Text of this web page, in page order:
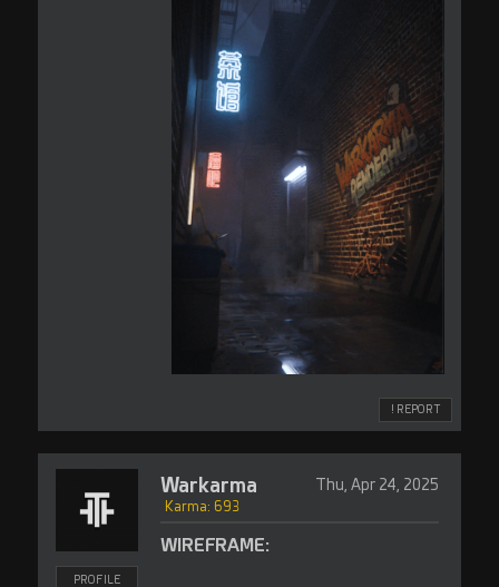
! REPORT
PROFILE
Warkarma Thu, Apr 24, 2025
Karma: 693
WIREFRAME: